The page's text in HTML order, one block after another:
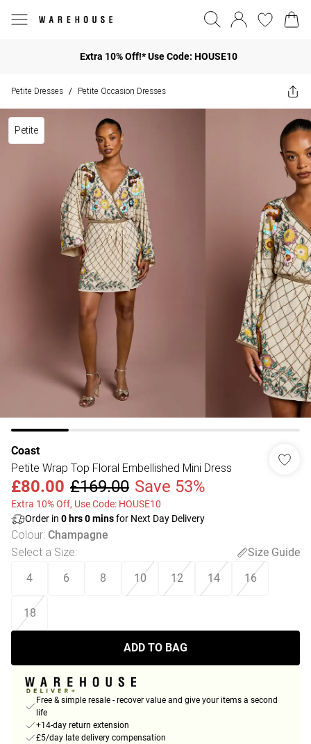
Extra 10% Off!* Use Code: HOUSE10
Petite Dresses / Petite Occasion Dresses
Petite
Coast
Petite Wrap Top Floral Embellished Mini Dress
£80.00 £169.00 Save 53%
Extra 10% Off, Use Code: HOUSE10
Order in 0 hrs0minsfor Next Day Delivery
Colour: Champagne
Select a Size:
Size Guide
4
6 8 10 12 14 16
18
ADD TO BAG
Free & simple resale - recover value and give your items a second
life
+14-day return extension
£5/day late delivery compensation